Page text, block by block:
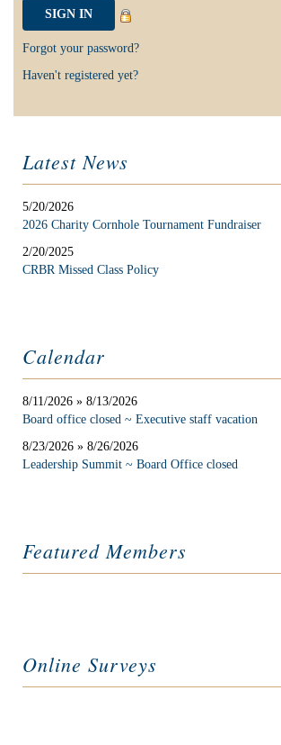
Forgot your password?
Haven't registered yet?
Latest News
5/20/2026
2026 Charity Cornhole Tournament Fundraiser
2/20/2025
CRBR Missed Class Policy
Calendar
8/11/2026 » 8/13/2026
Board office closed ~ Executive staff vacation
8/23/2026 » 8/26/2026
Leadership Summit ~ Board Office closed
Featured Members
Online Surveys